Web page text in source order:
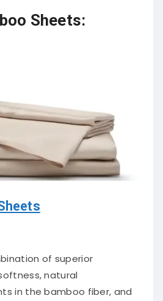
Sheets:
of superior
natural
in the bamboo fiber, and